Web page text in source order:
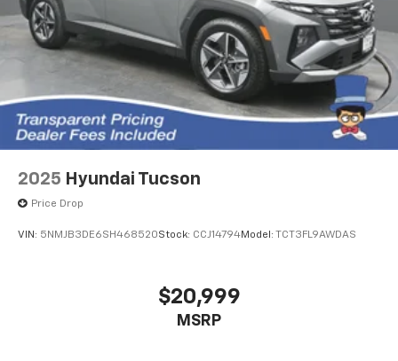
2025 Hyundai Tucson
Price Drop
VIN: 5NMJB3DE6SH468520Stock: CCJ14794Model: TCT3FL9AWDAS
$20,999
MSRP